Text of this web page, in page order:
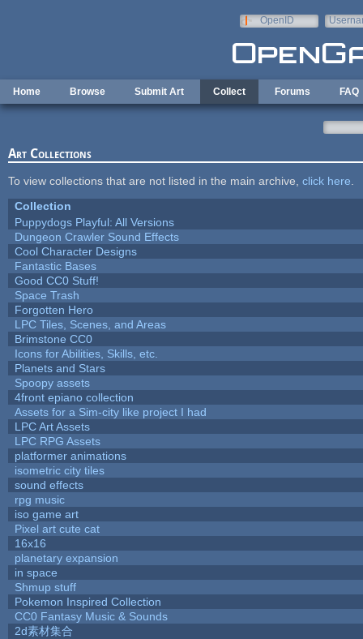
OpenID
Home Browse Submit Art Collect Forums FAQ
Art Collections
To view collections that are not listed in the main archive, click here
Collection
Puppydogs Playful: All Versions
Dungeon Crawler Sound Effects
Cool Character Designs
Fantastic Bases
Good CC0 Stuff!
Space Trash
Forgotten Hero
LPC Tiles, Scenes, and Areas
Brimstone CC0
Icons for Abilities, Skills, etc.
Planets and Stars
Spoopy assets
4front epiano collection
Assets for a Sim-city like project I had
LPC Art Assets
LPC RPG Assets
platformer animations
isometric city tiles
sound effects
rpg music
iso game art
Pixel art cute cat
16x16
planetary expansion
in space
Shmup stuff
Pokemon Inspired Collection
CC0 Fantasy Music & Sounds
2d素材集合